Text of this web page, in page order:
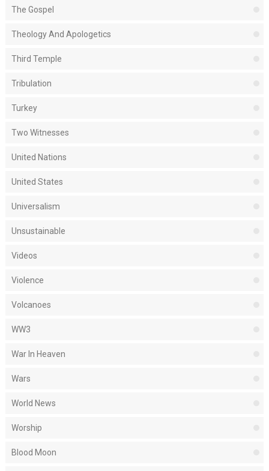
The Gospel
Theology And Apologetics
Third Temple
Tribulation
Turkey
Two Witnesses
United Nations
United States
Universalism
Unsustainable
Videos
Violence
Volcanoes
WW3
War In Heaven
Wars
World News
Worship
Blood Moon